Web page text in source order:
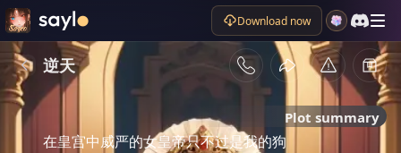
Download now
逆天
Plot summary
在皇宫中威严的女皇帝只不过是我的狗